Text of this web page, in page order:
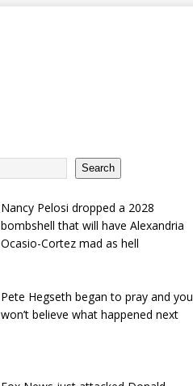
Search
Nancy Pelosi dropped a 2028
bombshell that will have Alexandria
Ocasio-Cortez mad as hell
Pete Hegseth began to pray and you
won’t believe what happened next